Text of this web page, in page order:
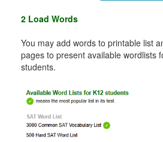
2 Load Words
You may add words to printable list
pages to present available wordlists
students.